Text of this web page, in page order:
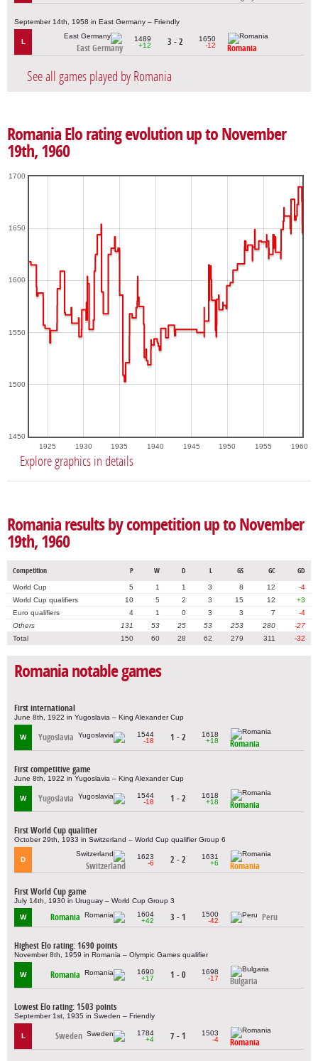
September 14th, 1958 in East Germany – Friendly
L
East Germany
1489
+12
3 - 2
1650
-12
Romania
See all games played by Romania
Romania Elo rating evolution up to November
19th, 1960
1925 1930 1935 1940 1945 1950 1955 1960
1450
1500
1550
1600
1650
1700
Explore graphics in details
Romania results by competition up to November
19th, 1960
Competition P W D L GS GC GD
World Cup 5 1 1 3 8 12
-4
World Cup qualifiers
10 5 2 3 15 12
+3
Euro qualifiers
4 1 0 3 3 7
-4
Others
131 53 25 53 253 280
-27
Total
150 60 28 62 279 311 -32
Romania notable games
First international
June 8th, 1922 in Yugoslavia – King Alexander Cup
W Yugoslavia
1544
-18
1 - 2
1618
+18
Romania
First competitive game
June 8th, 1922 in Yugoslavia – King Alexander Cup
W Yugoslavia
1544
-18
1 - 2
1618
+18
Romania
First World Cup qualifier
October 29th, 1933 in Switzerland – World Cup qualifier Group 6
D
Switzerland
1623
-6
2 - 2
1631
+6
Romania
First World Cup game
July 14th, 1930 in Uruguay – World Cup Group 3
W Romania
1604
+42
3 - 1
1500
-42
Peru
Highest Elo rating: 1690 points
November 8th, 1959 in Romania – Olympic Games qualifier
W Romania
1690
+17
1 - 0
1698
-17
Bulgaria
Lowest Elo rating: 1503 points
September 1st, 1935 in Sweden – Friendly
L Sweden
1784
+4
7 - 1
1503
-4
Romania